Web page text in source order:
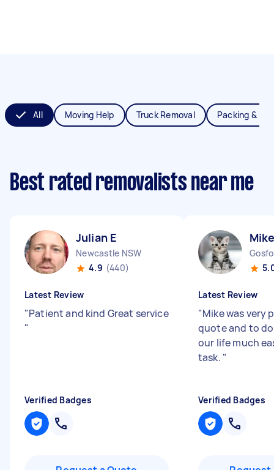
All Moving Help Truck Removal Packing &
Best rated removalists near me
Julian E
Newcastle NSW
4.9 (440)
Latest Review
"Patient and kind Great service
"
Verified Badges
Latest Review
"Mike was very
quote and to
our life much
task. "
Verified Badges